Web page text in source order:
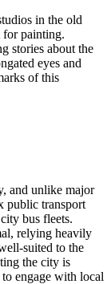
in the old
for painting.
stories about the
eyes and
of this
and unlike major
public transport
bus fleets.
relying heavily
suited to the
the city is
engage with local